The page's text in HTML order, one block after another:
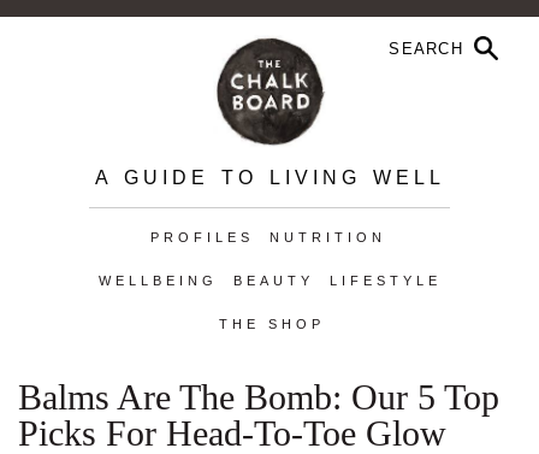
A GUIDE TO LIVING WELL
PROFILES NUTRITION
WELLBEING BEAUTY LIFESTYLE
THE SHOP
Balms Are The Bomb: Our 5 Top
Picks For Head-To-Toe Glow